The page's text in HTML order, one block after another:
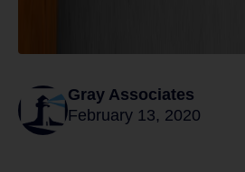
Gray Associates
February 13, 2020